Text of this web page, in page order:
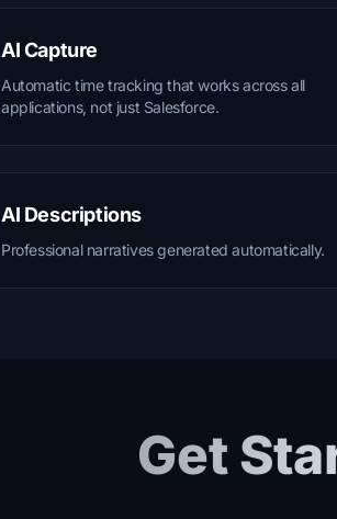
AI Capture
Automatic time tracking that works across all
applications, not just Salesforce.
AI Descriptions
Professional narratives generated automatically.
Get